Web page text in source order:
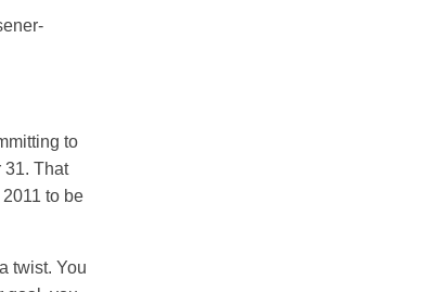
to
31. That
to be
twist. You